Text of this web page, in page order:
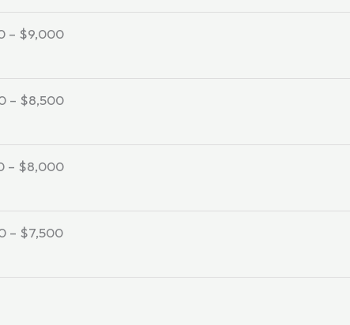
– $9,000
– $8,500
– $8,000
– $7,500